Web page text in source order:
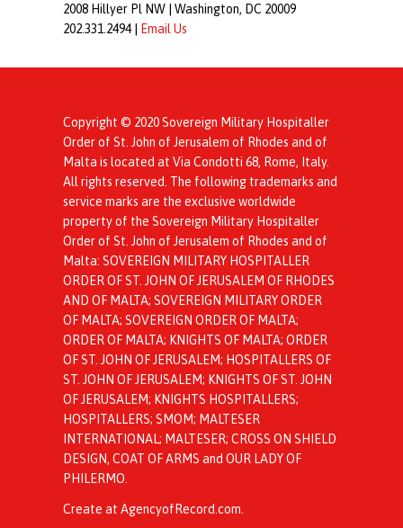
2008 Hillyer Pl NW |Washington, DC 20009
202.331.2494 |
Email Us
Copyright © 2020 Sovereign Military Hospitaller
Order of St. John of Jerusalem of Rhodes and of
Malta is located at Via Condotti 68, Rome, Italy.
All rights reserved. The following trademarks and
service marks are the exclusive worldwide
property of the Sovereign Military Hospitaller
Order of St. John of Jerusalem of Rhodes and of
Malta: SOVEREIGN MILITARY HOSPITALLER
ORDER OF ST. JOHN OF JERUSALEM OF RHODES
AND OF MALTA; SOVEREIGN MILITARY ORDER
OF MALTA; SOVEREIGN ORDER OF MALTA;
ORDER OF MALTA; KNIGHTS OF MALTA; ORDER
OF ST. JOHN OF JERUSALEM; HOSPITALLERS OF
ST. JOHN OF JERUSALEM; KNIGHTS OF ST. JOHN
OF JERUSALEM; KNIGHTS HOSPITALLERS;
HOSPITALLERS; SMOM; MALTESER
INTERNATIONAL; MALTESER; CROSS ON SHIELD
DESIGN, COAT OF ARMS and OUR LADY OF
PHILERMO.
Create at AgencyofRecord.com.